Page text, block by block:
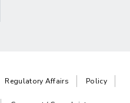
Regulatory Affairs Policy